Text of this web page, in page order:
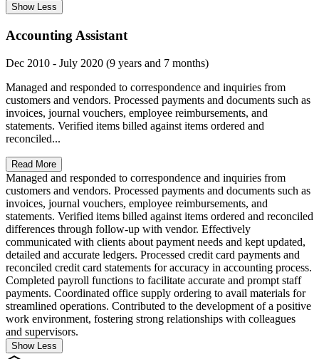
Show Less
Accounting Assistant
Dec 2010 - July 2020 (9 years and 7 months)
Managed and responded to correspondence and inquiries from
customers and vendors. Processed payments and documents such as
invoices, journal vouchers, employee reimbursements, and
statements. Verified items billed against items ordered and
reconciled...
Read More
Managed and responded to correspondence and inquiries from
customers and vendors. Processed payments and documents such as
invoices, journal vouchers, employee reimbursements, and
statements. Verified items billed against items ordered and reconciled
differences through follow-up with vendor. Effectively
communicated with clients about payment needs and kept updated,
detailed and accurate ledgers. Processed credit card payments and
reconciled credit card statements for accuracy in accounting process.
Completed payroll functions to facilitate accurate and prompt staff
payments. Coordinated office supply ordering to avail materials for
streamlined operations. Contributed to the development of a positive
work environment, fostering strong relationships with colleagues
and supervisors.
Show Less